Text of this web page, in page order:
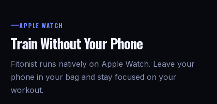
APPLE WATCH
Train Without Your Phone
Fitonist runs natively on Apple Watch. Leave your
phone in your bag and stay focused on your
workout.